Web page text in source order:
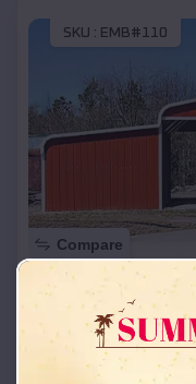
SKU : EMB#110
Compare